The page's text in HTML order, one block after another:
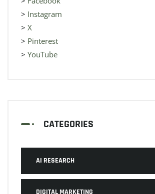
> Instagram
> X
> Pinterest
> YouTube
CATEGORIES
AI RESEARCH
DIGITAL MARKETING